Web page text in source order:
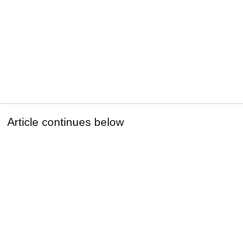
Article continues below